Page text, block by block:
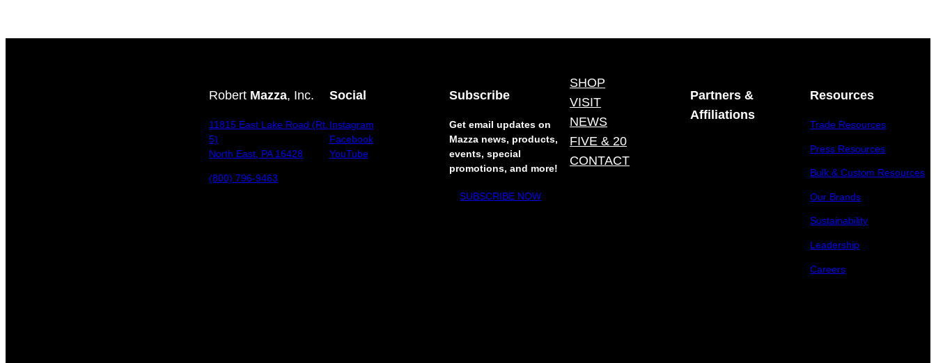
Robert Mazza, Inc.
11815 East Lake Road (Rt.
5)
North East, PA 16428
(800) 796-9463
Social
Instagram
Facebook
YouTube
Subscribe
Get email updates on
Mazza news, products,
events, special
promotions, and more!
SUBSCRIBE NOW
SHOP
VISIT
NEWS
FIVE & 20
CONTACT
Partners &
Affiliations
Resources
Trade Resources
Press Resources
Bulk & Custom Resources
Our Brands
Sustainability
Leadership
Careers